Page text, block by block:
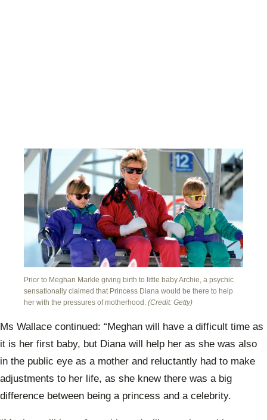
Prior to Meghan Markle giving birth to little baby Archie, a psychic
sensationally claimed that Princess Diana would be there to help
her with the pressures of motherhood. (Credit: Getty)
Ms Wallace continued: “Meghan will have a difficult time as
it is her first baby, but Diana will help her as she was also
in the public eye as a mother and reluctantly had to make
adjustments to her life, as she knew there was a big
difference between being a princess and a celebrity.